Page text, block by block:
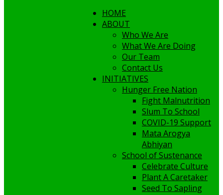
HOME
ABOUT
Who We Are
What We Are Doing
Our Team
Contact Us
INITIATIVES
Hunger Free Nation
Fight Malnutrition
Slum To School
COVID-19 Support
Mata Arogya
Abhiyan
School of Sustenance
Celebrate Culture
Plant A Caretaker
Seed To Sapling